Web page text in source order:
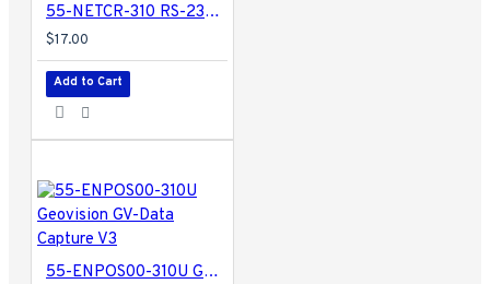
55-NETCR-310 RS-232 to RS-485 Converter w/ USB Support - GV-Net Card
$17.00
Add to Cart
55-ENPOS00-310U Geovision GV-Data Capture V3